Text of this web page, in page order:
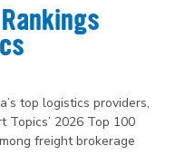
top logistics providers,
Topics’ 2026 Top 100
freight brokerage